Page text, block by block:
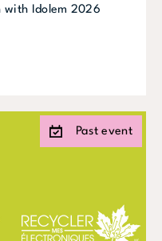
with Idolem 2026
Past event